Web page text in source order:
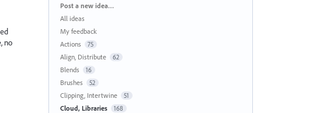
no
Categories
Post a new idea…
All ideas
My feedback
Actions
75
Align, Distribute 62
Blends 16
Brushes 52
Clipping, Intertwine 51
Cloud, Libraries 168